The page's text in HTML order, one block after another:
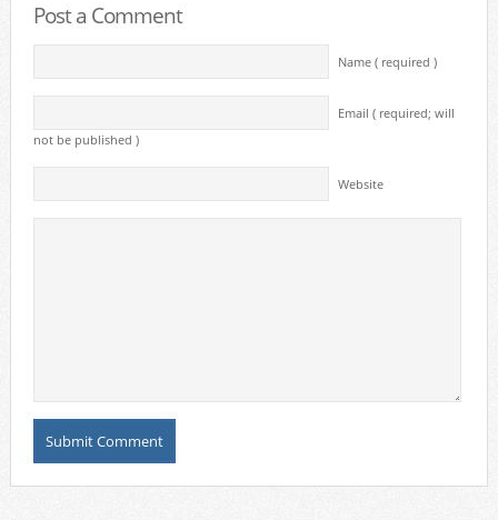
Post a Comment
Name ( required )
Email ( required; will
not be published )
Website